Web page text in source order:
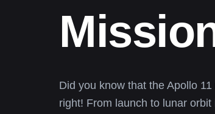
Did you know that the Apollo
right! From launch to lunar